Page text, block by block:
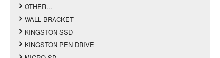
OTHER...
WALL BRACKET
KINGSTON SSD
KINGSTON PEN DRIVE